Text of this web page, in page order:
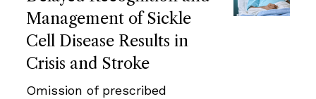
Management of Sickle
Cell Disease Results in
Crisis and Stroke
Omission of prescribed